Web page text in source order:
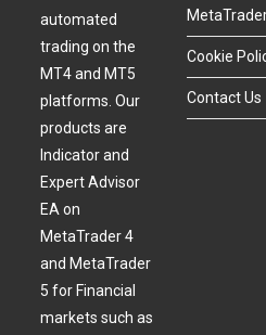
automated
trading on the
MT4 and MT5
platforms. Our
products are
Indicator and
Expert Advisor
EA on
MetaTrader 4
and MetaTrader
5 for Financial
markets such as
Cookie
Contact Us